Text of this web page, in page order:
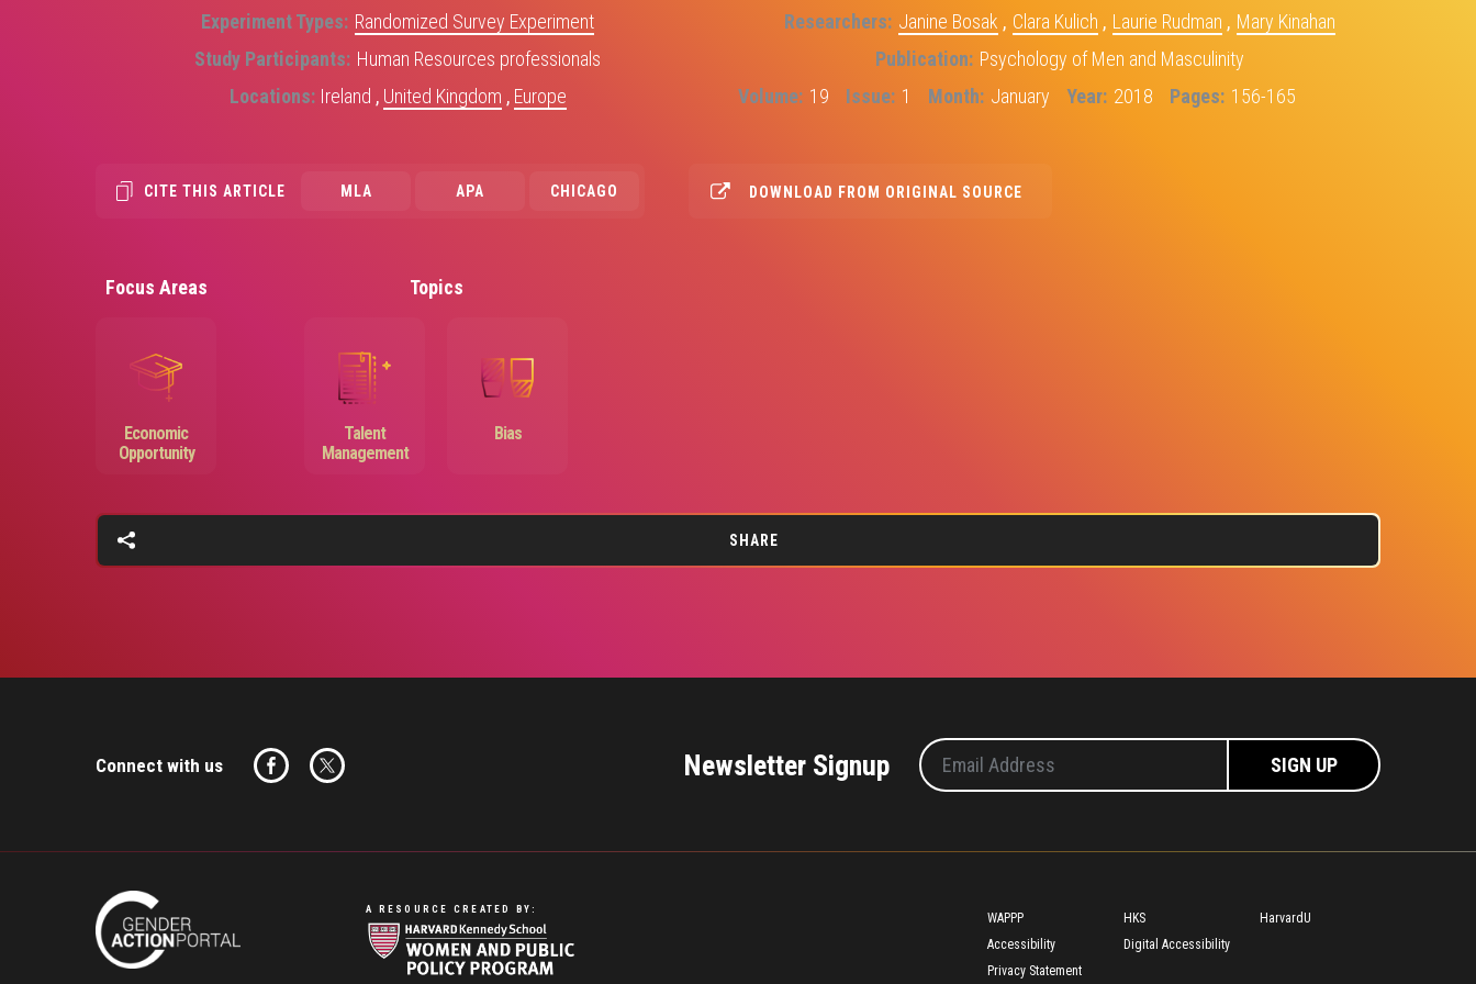
Experiment Types Randomized Survey Experiment
Study Participants Human Resources professionals
Locations Ireland , United Kingdom , Europe
Researchers Janine Bosak , Clara Kulich , Laurie Rudman , Mary Kinahan
Publication Psychology of Men and Masculinity
Volume 19 Issue 1 Month January Year 2018 Pages 156-165
CITE THIS ARTICLE MLA APA CHICAGO DOWNLOAD FROM ORIGINAL SOURCE
Focus Areas
Image
Economic
Opportunity
Topics
Image
Talent
Management
Image
Bias
SHARE
Newsletter Signup
Connect with us
A RESOURCE CREATED BY:
Footer
WAPPP HKS
HarvardU
Accessibility
Digital Accessibility
Privacy Statement